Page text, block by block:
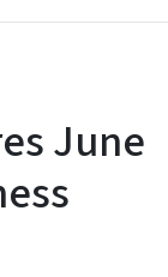
June